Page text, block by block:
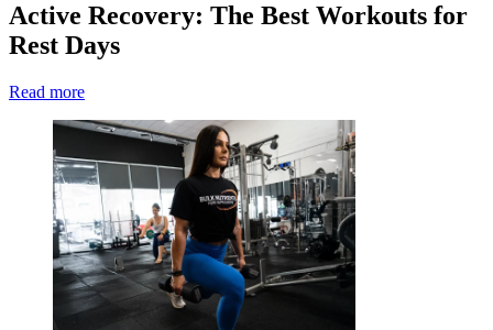
Active Recovery: The Best Workouts for
Rest Days
Read more